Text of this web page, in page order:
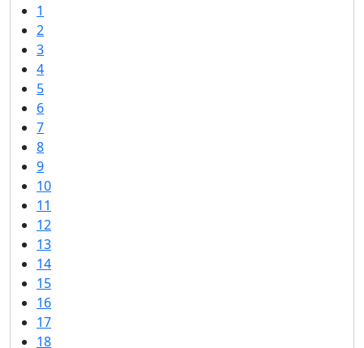
1
2
3
4
5
6
7
8
9
10
11
12
13
14
15
16
17
18